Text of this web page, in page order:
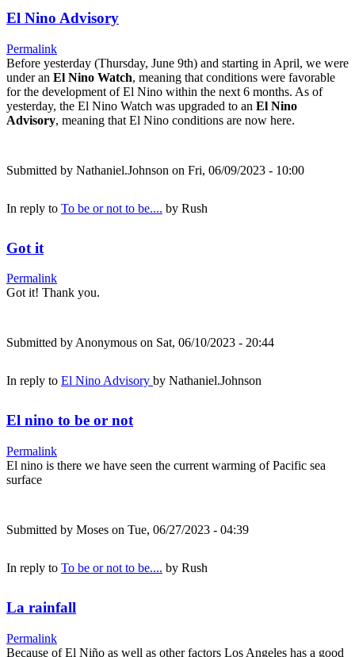
El Nino Advisory
Permalink
Before yesterday (Thursday, June 9th) and starting in April, we were
under an El Nino Watch, meaning that conditions were favorable
for the development of El Nino within the next 6 months. As of
yesterday, the El Nino Watch was upgraded to an El Nino
Advisory, meaning that El Nino conditions are now here.
Submitted by Nathaniel.Johnson on Fri, 06/09/2023 - 10:00
In reply to To be or not to be.... by Rush
Got it
Permalink
Got it! Thank you.
Submitted byAnonymous on Sat, 06/10/2023 - 20:44
In reply to El Nino Advisory by Nathaniel.Johnson
El nino to be or not
Permalink
El nino is there we have seen the current warming of Pacific sea
surface
Submitted by Moses on Tue, 06/27/2023 - 04:39
In reply to To be or not to be.... by Rush
La rainfall
Permalink
Because of El Niño as well as other factors Los Angeles has a good